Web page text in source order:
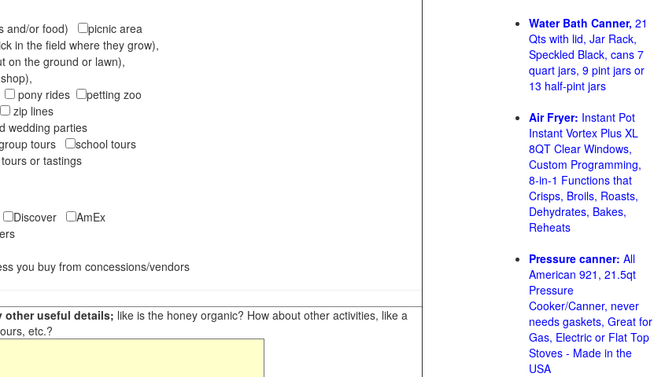
and/or food)
picnic area
in the field where they grow),
on the ground or lawn),
pony rides
petting zoo
zip lines
wedding parties
tours
school tours
or tastings
Discover
AmEx
you buy from concessions/vendors
other useful details; like is the honey organic? How about other activities, like a
etc.?
Water Bath Canner, 21
Qts with lid, Jar Rack,
Speckled Black, cans 7
quart jars, 9 pint jars or
13 half-pint jars
Air Fryer: Instant Pot
Instant Vortex Plus XL
8QT Clear Windows,
Custom Programming,
8-in-1 Functions that
Crisps, Broils, Roasts,
Dehydrates, Bakes,
Reheats
Pressure canner: All
American 921, 21.5qt
Pressure
Cooker/Canner, never
needs gaskets, Great for
Gas, Electric or Flat Top
Stoves - Made in the
USA